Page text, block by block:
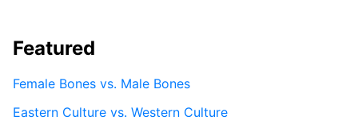
Featured
Female Bones vs. Male Bones
Eastern Culture vs. Western Culture